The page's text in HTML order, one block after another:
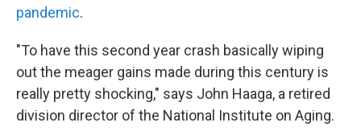
pandemic.
"To have this second year crash basically wiping
out the meager gains made during this century is
really pretty shocking," says John Haaga, a retired
division director of the National Institute on Aging.